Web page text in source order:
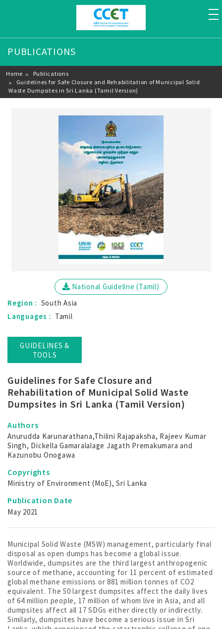
PUBLICATIONS
Breadcrumb
Home
Publications
Guidelines for Safe Closure and Rehabilitation of Municipal Solid
Waste Dumpsites in Sri Lanka (Tamil Version)
National Guideline (Tamil)
Region : South Asia
Languages : Tamil
GUIDELINES &
TOOLS
Guidelines for Safe Closure and
Rehabilitation of Municipal Solid Waste
Dumpsites in Sri Lanka (Tamil Version)
Authors
Anurudda Karunarathana,Thilini Rajapaksha, Rajeev Kumar
Singh, Dickella Gamaralalage Jagath Premakumara and
Kazunobu Onogawa
Copyrights
Ministry of Environment (MoE), Sri Lanka
Publication Date
May 2021
Municipal Solid Waste (MSW) management, particularly final
disposal as open dumps has become a global issue.
Worldwide, dumpsites are the third largest anthropogenic
source of methane, accounting for 11 percent of estimated
global methane emissions or 881 million tonnes of CO2
equivalent. The 50 largest dumpsites affect the daily lives
of 64 million people, 17 million of whom live in Asia, and all
dumpsites affect all 17 SDGs either directly or indirectly.
Similarly, dumpsites have become a serious issue in Sri